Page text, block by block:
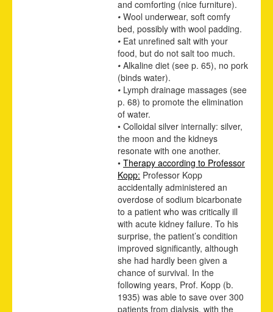
and comforting (nice furniture).
• Wool underwear, soft comfy
bed, possibly with wool padding.
• Eat unrefined salt with your
food, but do not salt too much.
• Alkaline diet (see p. 65), no pork
(binds water).
• Lymph drainage massages (see
p. 68) to promote the elimination
of water.
• Colloidal silver internally: silver,
the moon and the kidneys
resonate with one another.
• Therapy according to Professor
Kopp: Professor Kopp
accidentally administered an
overdose of sodium bicarbonate
to a patient who was critically ill
with acute kidney failure. To his
surprise, the patient’s condition
improved significantly, although
she had hardly been given a
chance of survival. In the
following years, Prof. Kopp (b.
1935) was able to save over 300
patients from dialysis, with the